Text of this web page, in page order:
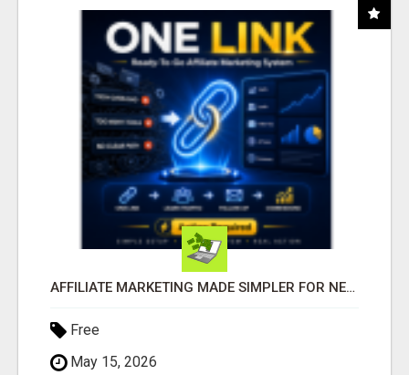
AFFILIATE MARKETING MADE SIMPLER FOR NEW MARKETERS READY TO TAKE ACTION
Free
May 15, 2026